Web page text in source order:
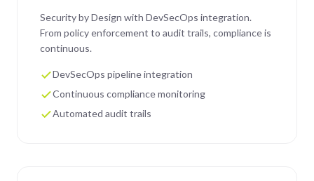
Security by Design with DevSecOps integration.
From policy enforcement to audit trails, compliance is
continuous.
DevSecOps pipeline integration
Continuous compliance monitoring
Automated audit trails